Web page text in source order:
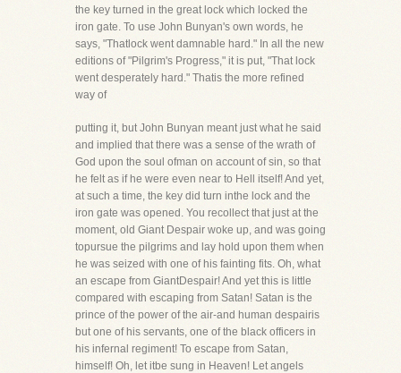
the key turned in the great lock which locked the
iron gate. To use John Bunyan's own words, he
says, "Thatlock went damnable hard." In all the new
editions of "Pilgrim's Progress," it is put, "That lock
went desperately hard." Thatis the more refined
way of
putting it, but John Bunyan meant just what he said
and implied that there was a sense of the wrath of
God upon the soul ofman on account of sin, so that
he felt as if he were even near to Hell itself! And yet,
at such a time, the key did turn inthe lock and the
iron gate was opened. You recollect that just at the
moment, old Giant Despair woke up, and was going
topursue the pilgrims and lay hold upon them when
he was seized with one of his fainting fits. Oh, what
an escape from GiantDespair! And yet this is little
compared with escaping from Satan! Satan is the
prince of the power of the air-and human despairis
but one of his servants, one of the black officers in
his infernal regiment! To escape from Satan,
himself! Oh, let itbe sung in Heaven! Let angels